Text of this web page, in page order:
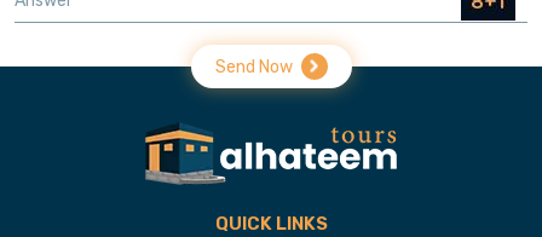
Send Now
QUICK LINKS